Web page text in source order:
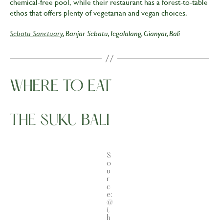
chemical-free pool, while their restaurant has a forest-to-table
ethos that offers plenty of vegetarian and vegan choices.
Sebatu Sanctuary, Banjar Sebatu, Tegalalang, Gianyar, Bali
WHERE TO EAT
THE SUKU BALI
S
o
u
r
c
e:
@
t
h